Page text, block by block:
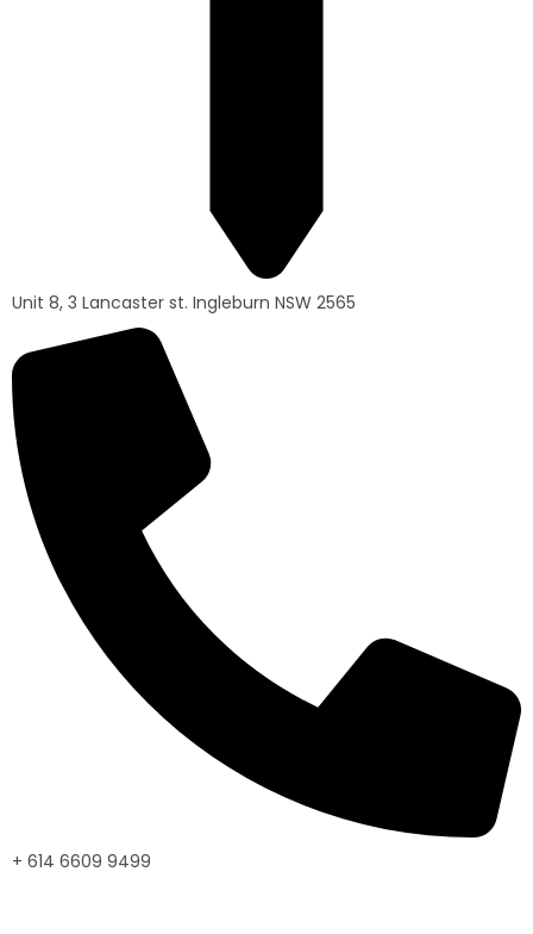
Unit 8, 3 Lancaster st. Ingleburn NSW 2565
+ 614 6609 9499